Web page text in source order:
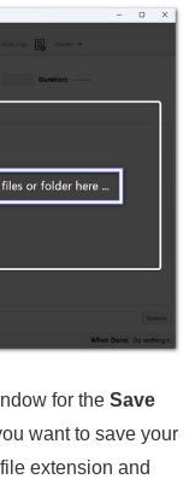
for theSave
want to save your
file extension and